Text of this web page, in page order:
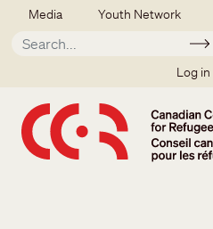
Skip to main content
Secondary menu
Media Youth Network
Log in